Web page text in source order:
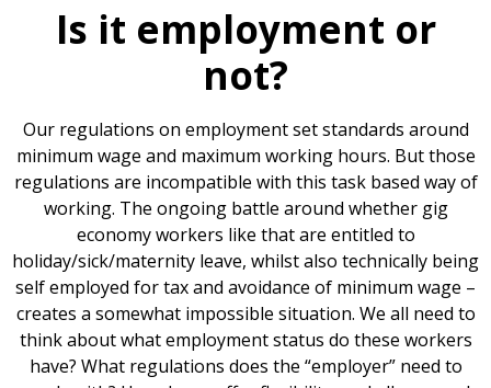
Is it employment or
not?
Our regulations on employment set standards around
minimum wage and maximum working hours. But those
regulations are incompatible with this task based way of
working. The ongoing battle around whether gig
economy workers like that are entitled to
holiday/sick/maternity leave, whilst also technically being
self employed for tax and avoidance of minimum wage –
creates a somewhat impossible situation. We all need to
think about what employment status do these workers
have? What regulations does the “employer” need to